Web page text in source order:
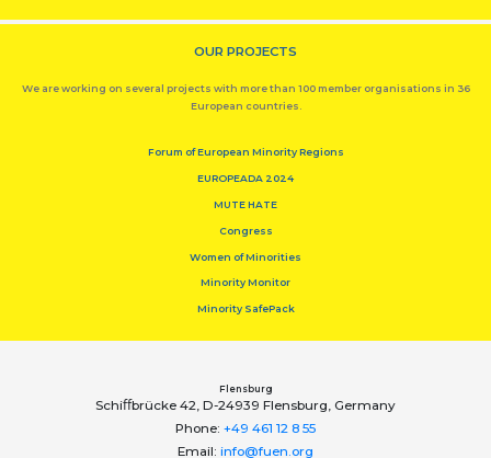
OUR PROJECTS
We are working on several projects with more than 100 member organisations in 36
European countries.
Forum of European Minority Regions
EUROPEADA 2024
MUTE HATE
Congress
Women of Minorities
Minority Monitor
Minority SafePack
Flensburg
Schiﬀbrücke 42, D-24939 Flensburg, Germany
Phone: +49 461 12 8 55
Email: info@fuen.org